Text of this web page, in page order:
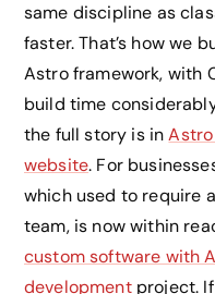
same discipline as
faster. That’s how we
Astro framework, with
build time
the full story is inAstro
website. For
which used to require
team, is now within
custom software with
developmentproject. If